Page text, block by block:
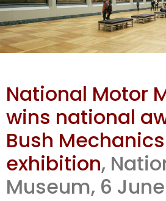
NMM’s
National Motor
wins national
Bush Mechanics
exhibition,
Museum, 6